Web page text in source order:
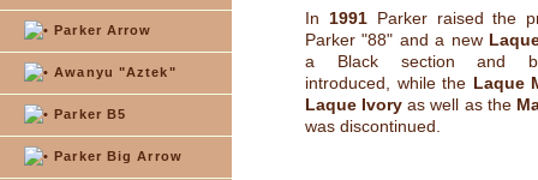
Parker Arrow
Awanyu "Aztek"
Parker B5
Parker Big Arrow
In 1991Parker raised the
Parker "88" and a new
a Black section and
introduced, while the Laque
Laque Ivory as well as the
was discontinued.